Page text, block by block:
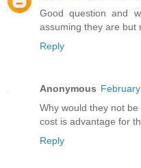
Good question and
assuming they are but
Reply
Anonymous
Why would they not
cost is advantage for
Reply